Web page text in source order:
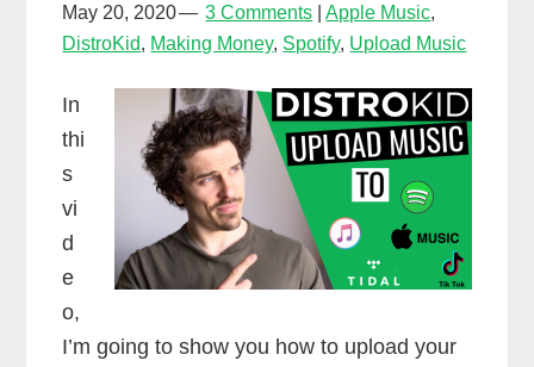
May 20, 2020 3 Comments Apple Music,
DistroKid, Making Money, Spotify, Upload Music
In
thi
s
vi
d
e
o,
I’m going to show you how to upload your